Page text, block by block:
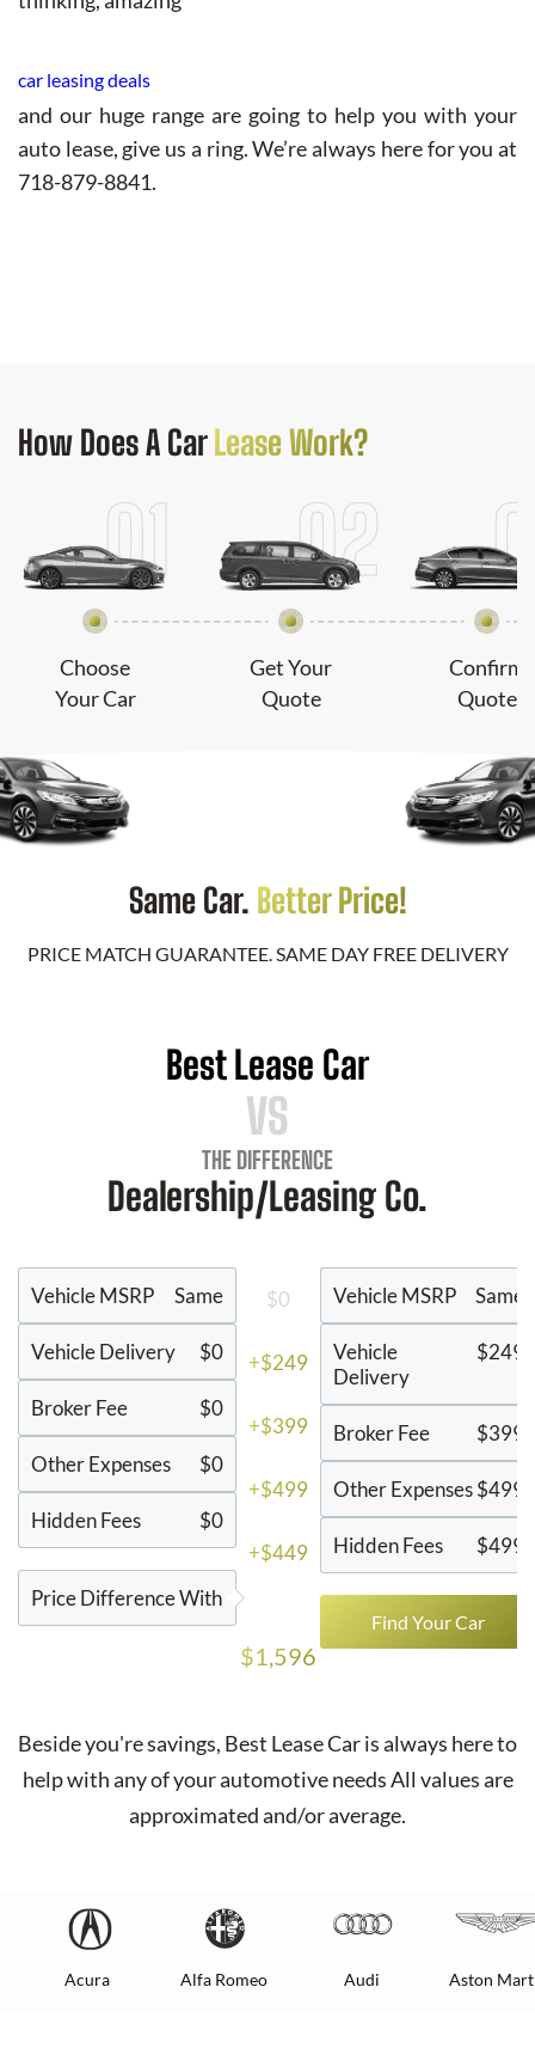
car leasing deals
and our huge range are going to help you with your
auto lease, give us a ring. We’re always here for you at
718-879-8841.
How DoesA CarLease Work?
Choose
Your Car
Get Your
Quote
Confirm
Quote
Same Car. Better Price!
PRICE MATCH GUARANTEE. SAME DAY FREE DELIVERY
Best Lease Car
VS
THE DIFFERENCE
Dealership/Leasing Co.
Vehicle MSRP Same
Vehicle Delivery $0
Broker Fee $0
Other Expenses $0
Hidden Fees $0
Price Difference With
$0
+$249
+$399
+$499
+$449
$1,596
Vehicle MSRP Same
Vehicle
Delivery
$249
Broker Fee $399
Other Expenses $499
Hidden Fees $499
Find Your Car
Beside you're savings, Best Lease Caris always here to
help with any of your automotive needs All values are
approximated and/or average.
Acura Alfa Romeo Audi Aston